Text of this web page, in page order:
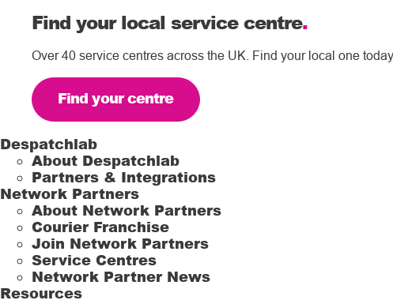
Find your local service centre.
Over 40 service centres across the UK. Find your local one today.
Find your centre
Despatchlab
About Despatchlab
Partners & Integrations
Network Partners
About Network Partners
Courier Franchise
Join Network Partners
Service Centres
Network Partner News
Resources